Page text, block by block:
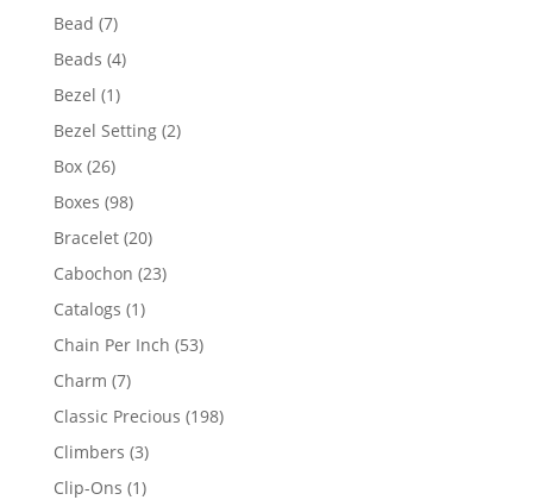
Bead 77
products
Beads 44
Bezel 11
product
Bezel Setting 22
Box 2626
products
Boxes 9898
products
Bracelet 2020
products
Cabochon 2323
Catalogs 11
product
Chain Per Inch 5353
Charm 77
products
Classic Precious 198198
Climbers 33
products
Clip-Ons 11